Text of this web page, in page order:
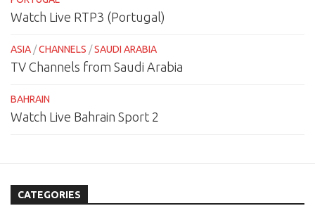
Watch Live RTP3 (Portugal)
ASIA /CHANNELS /SAUDI ARABIA
TV Channels from Saudi Arabia
BAHRAIN
Watch Live Bahrain Sport 2
CATEGORIES